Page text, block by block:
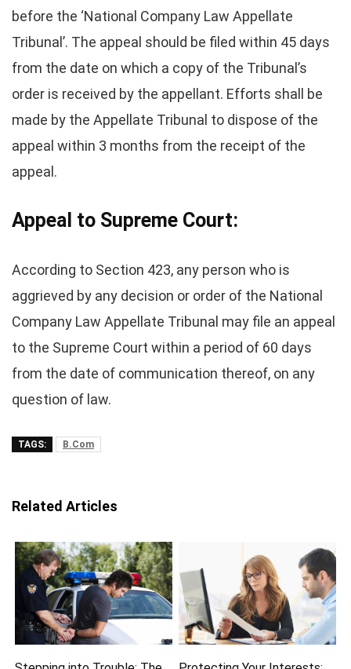
before the ‘National Company Law Appellate
Tribunal’. The appeal should be filed within 45 days
from the date on which a copy of the Tribunal’s
order is received by the appellant. Efforts shall be
made by the Appellate Tribunal to dispose of the
appeal within 3 months from the receipt of the
appeal.
Appeal to Supreme Court:
According to Section 423, any person who is
aggrieved by any decision or order of the National
Company Law Appellate Tribunal may file an appeal
to the Supreme Court within a period of 60 days
from the date of communication thereof, on any
question of law.
TAGS: B.Com
Related Articles